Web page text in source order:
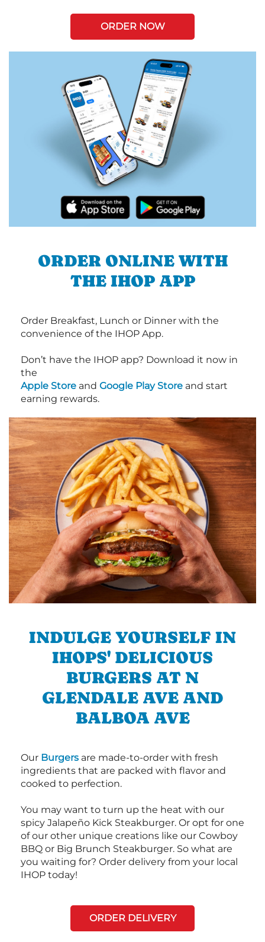
ORDER NOW
ORDER ONLINE WITH
THE IHOP APP
Order Breakfast, Lunch or Dinner with the
convenience of the IHOP App.
Don’t have the IHOP app? Download it now in
the
Apple Store and Google Play Store and start
earning rewards.
INDULGE YOURSELF IN
IHOPS' DELICIOUS
BURGERS AT N
GLENDALE AVE AND
BALBOA AVE
Our Burgers are made-to-order with fresh
ingredients that are packed with flavor and
cooked to perfection.
You may want to turn up the heat with our
spicy Jalapeño Kick Steakburger. Or opt for one
of our other unique creations like our Cowboy
BBQ or Big Brunch Steakburger. So what are
you waiting for? Order delivery from your local
IHOP today!
ORDER DELIVERY